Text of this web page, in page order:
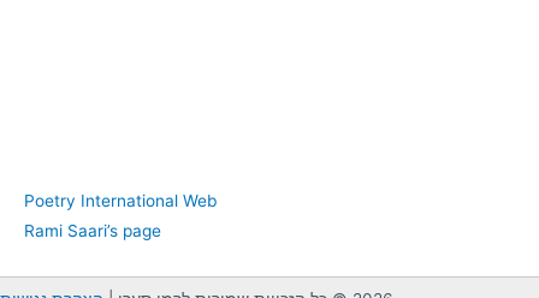
Poetry International Web
Rami Saari’s page